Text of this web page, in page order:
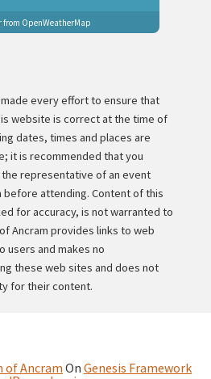
from OpenWeatherMap
made every effort to ensure that
website is correct at the time of
dates, times and places are
it is recommended that you
representative of an event
attending. Content of this
for accuracy, is not warranted to
Ancram provides links to web
users and makes no
these web sites and does not
for their content.
of Ancram On Genesis Framework